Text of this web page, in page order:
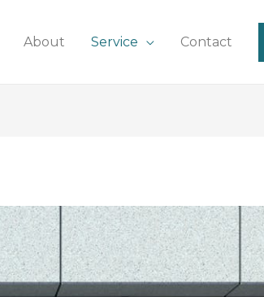
About Service Contact